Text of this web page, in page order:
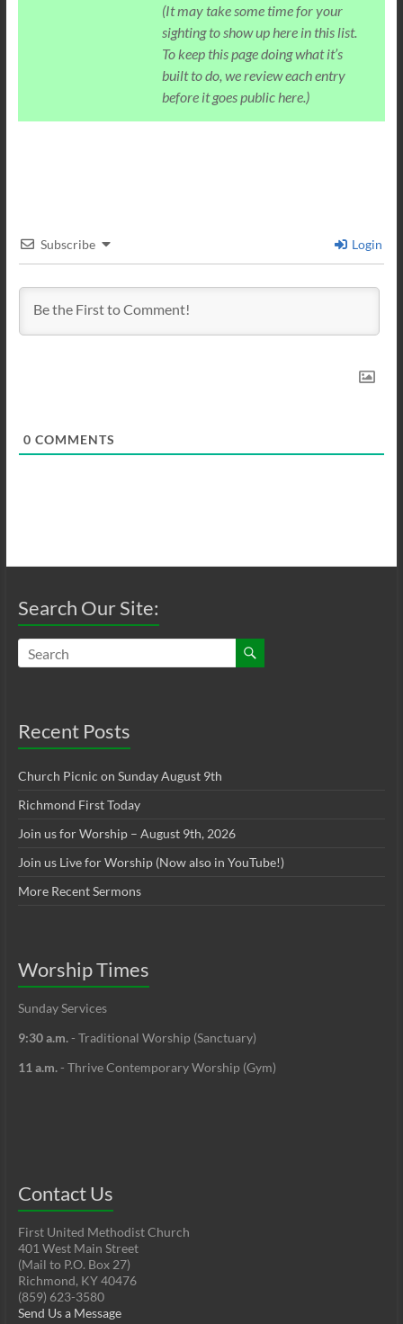
(It may take some time for your
sighting to show up here in this list.
To keep this page doing what it’s
built to do, we review each entry
before it goes public here.)
Subscribe Login
0 COMMENTS
Search Our Site:
Recent Posts
Church Picnic on Sunday August 9th
Richmond First Today
Join us for Worship – August 9th, 2026
Join us Live for Worship (Now also in YouTube!)
More Recent Sermons
Worship Times
Sunday Services
9:30 a.m.- Traditional Worship (Sanctuary)
11 a.m.- Thrive Contemporary Worship (Gym)
Contact Us
First United Methodist Church
401 West Main Street
(Mail to P.O. Box 27)
Richmond, KY 40476
(859) 623-3580
Send Us a Message